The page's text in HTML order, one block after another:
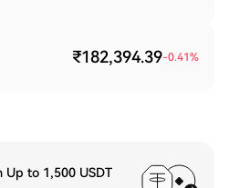
₹182,394.39-0.41%
to 1,500 USDT